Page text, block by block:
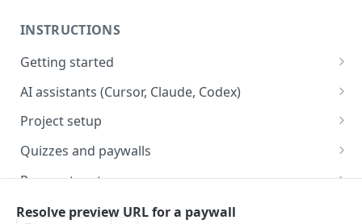
INSTRUCTIONS
Getting started
web2wave integration
web2wave video instructions
AI assistants (Cursor, Claude, Codex)
MCP server (Cursor, Claude, Codex)
Project setup
Project settings
Get your API key and set up webhooks
Quizzes and paywalls
Quiz & Paywall design requirements
Plans & Prices
Payment systems
Stripe integration & Managing Paywalls
Mobile app integration
Resolve preview URL for a paywall